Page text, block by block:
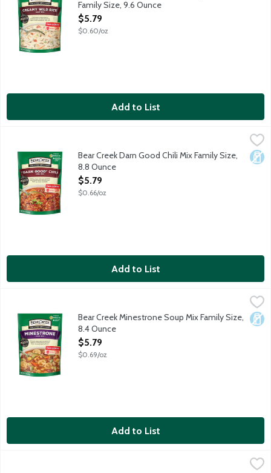
Family Size, 9.6 Ounce
Open Product Description
$5.79
$0.60/oz
Add to List
$5.79
Delicious classic chili made with three types of beans and a
Bear Creek Darn Good Chili Mix Family Size,
8.8 Ounce
Open Product Description
$5.79
$0.66/oz
Add to List
$5.79
Old-world Italian taste with pasta and veggies in rich beef
Bear Creek Minestrone Soup Mix Family Size,
8.4 Ounce
Open Product Description
$5.79
$0.69/oz
Add to List
Bear Creek Vegetable Beef Soup Mix Family Size, 8.1 Ounce,